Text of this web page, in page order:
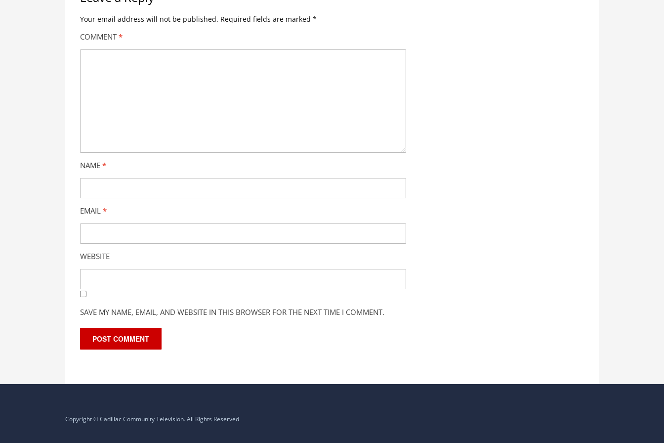
Your email address will not be published. Required fields are marked *
COMMENT *
NAME *
EMAIL *
WEBSITE
SAVE MY NAME, EMAIL, AND WEBSITE IN THIS BROWSER FOR THE NEXT TIME I COMMENT.
Copyright © Cadillac Community Television. All Rights Reserved